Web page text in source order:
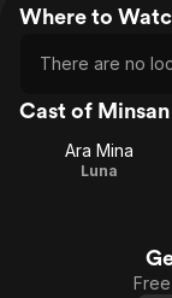
Where to
There are no
Cast of
Ara Mina
Luna